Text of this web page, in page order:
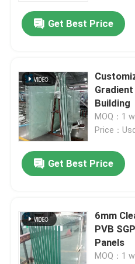
Home
Products
Get Best Price
Building
MOQ：1
Price：
Get Best Price
6mm
PVB
Panels
MOQ：1